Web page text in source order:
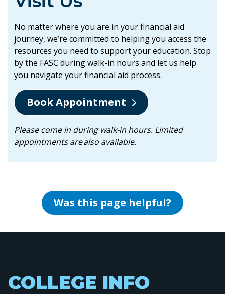
No matter where you are in your financial aid
journey, we’re committed to helping you access the
resources you need to support your education. Stop
by the FASC during walk-in hours and let us help
you navigate your financial aid process.
Book Appointment
Please come in during walk-in hours. Limited
appointments are also available.
Was this page helpful?
COLLEGE INFO